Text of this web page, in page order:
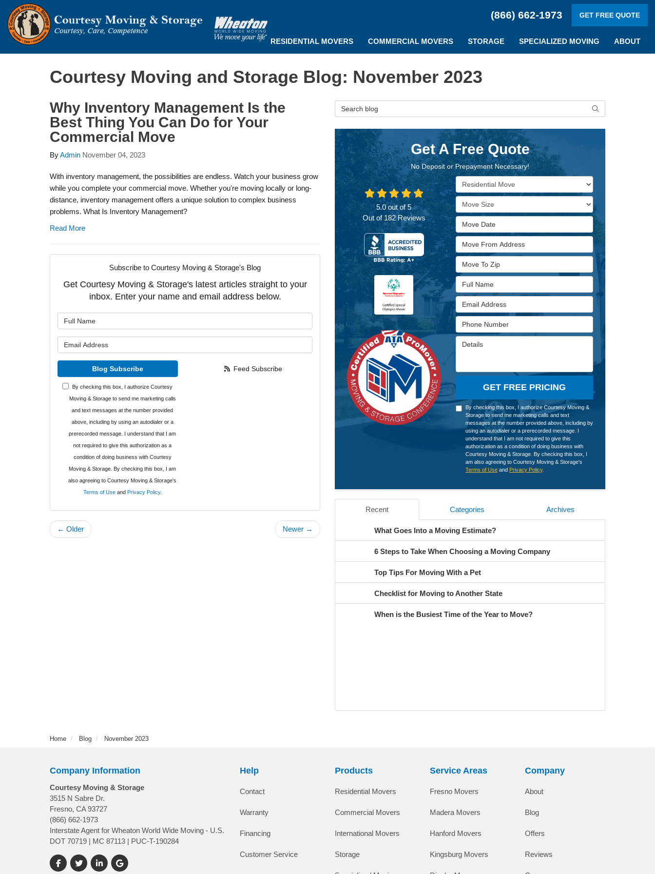
(866) 662-1973 GET FREE QUOTE
RESIDENTIAL MOVERS COMMERCIAL MOVERS STORAGE SPECIALIZED MOVING ABOUT
Courtesy Moving and Storage Blog: November 2023
Why Inventory Management Is the
Best Thing You Can Do for Your
Commercial Move
ByAdmin November 04, 2023
With inventory management, the possibilities are endless. Watch your business grow
while you complete your commercial move. Whether you're moving locally or long-
distance, inventory management offers a unique solution to complex business
problems. What Is Inventory Management?
Read More
Subscribe to Courtesy Moving & Storage's Blog
Get Courtesy Moving & Storage's latest articles straight to your
inbox. Enter your name and email address below.
Blog Subscribe
By checking this box, I authorize Courtesy
Moving & Storage to send me marketing calls
and text messages at the number provided
above, including by using an autodialer or a
prerecorded message. I understand that I am
not required to give this authorization as a
condition of doing business with Courtesy
Moving & Storage. By checking this box, I am
also agreeing to Courtesy Moving & Storage's
Terms of Useand Privacy Policy.
Feed Subscribe
← Older Newer →
Search Blog Search
Get A Free Quote
No Deposit or Prepayment Necessary!
Service Type
Move Size
Move Date
Move From Address
Move To Zip
Full Name
Email Address
Phone Number
Details
GET FREE PRICING
By checking this box, I authorize Courtesy Moving &
Storage to send me marketing calls and text
messages at the number provided above, including by
using an autodialer or a prerecorded message. I
understand that I am not required to give this
authorization as a condition of doing business with
Courtesy Moving & Storage. By checking this box, I
am also agreeing to Courtesy Moving & Storage's
Terms of Useand Privacy Policy.
5.0 out of5
Out of 182Reviews
Recent Categories Archives
What Goes Into a Moving Estimate?
6 Steps to Take When Choosing a Moving Company
Top Tips For Moving With a Pet
Checklist for Moving to Another State
When is the Busiest Time of the Year to Move?
Home Blog November 2023
Company Information
Courtesy Moving & Storage
3515 N Sabre Dr.
Fresno, CA 93727
(866) 662-1973
Interstate Agent for Wheaton World Wide Moving - U.S.
DOT 70719 | MC 87113 | PUC-T-190284
Like us on Facebook
Follow us on Twitter
Follow us on LinkedIn
Review us on Google
Help
Contact
Warranty
Financing
Customer Service
Products
Residential Movers
Commercial Movers
International Movers
Storage
Service Areas
Fresno Movers
Madera Movers
Hanford Movers
Kingsburg Movers
Company
About
Blog
Offers
Reviews